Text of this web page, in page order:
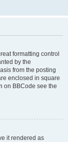
formatting control
by the
from the posting
enclosed in square
on BBCode see the
it rendered as